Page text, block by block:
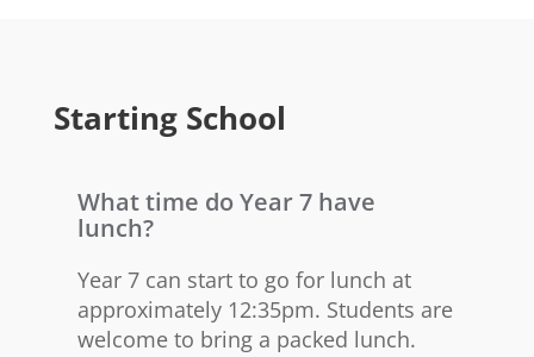
Starting School
What time do Year 7 have
lunch?
Year 7 can start to go for lunch at
approximately 12:35pm. Students are
welcome to bring a packed lunch.